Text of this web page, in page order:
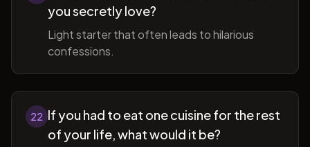
you secretly love?
Light starter that often leads to hilarious
confessions.
22 If you had to eat one cuisine for the rest
of your life, what would it be?